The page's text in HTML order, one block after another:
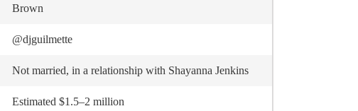
Brown
@djguilmette
Not married, in a relationship with Shayanna Jenkins
Estimated $1.5–2 million